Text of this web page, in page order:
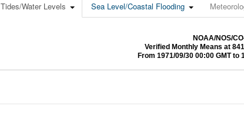
Tides/Water Levels Sea Level/Coastal Flooding
NOAA/NOS/
Verified Monthly Means at
From 1971/09/30 00:00 GMT to